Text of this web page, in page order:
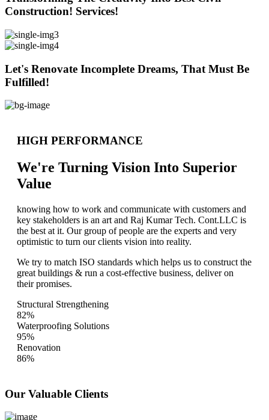
Construction! Services!
Let's Renovate Incomplete Dreams, That Must Be
Fulfilled!
HIGH PERFORMANCE
We're Turning Vision Into Superior
Value
knowing how to work and communicate with customers and
key stakeholders is an art and Raj Kumar Tech. Cont.LLC is
the best at it. Our group of people are the experts and very
optimistic to turn our clients vision into reality.
We try to match ISO standards which helps us to construct the
great buildings & run a cost-effective business, deliver on
their promises.
Structural Strengthening
82%
Waterproofing Solutions
95%
Renovation
86%
Our Valuable Clients